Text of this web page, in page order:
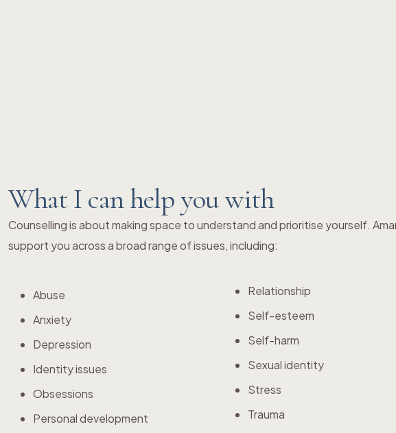
What I can help you with
Counselling is about making space to understand and prioritise yourself.
support you across a broad range of issues, including:
Abuse
Anxiety
Depression
Identity issues
Obsessions
Personal development
Relationship
Self-esteem
Self-harm
Sexual identity
Stress
Trauma